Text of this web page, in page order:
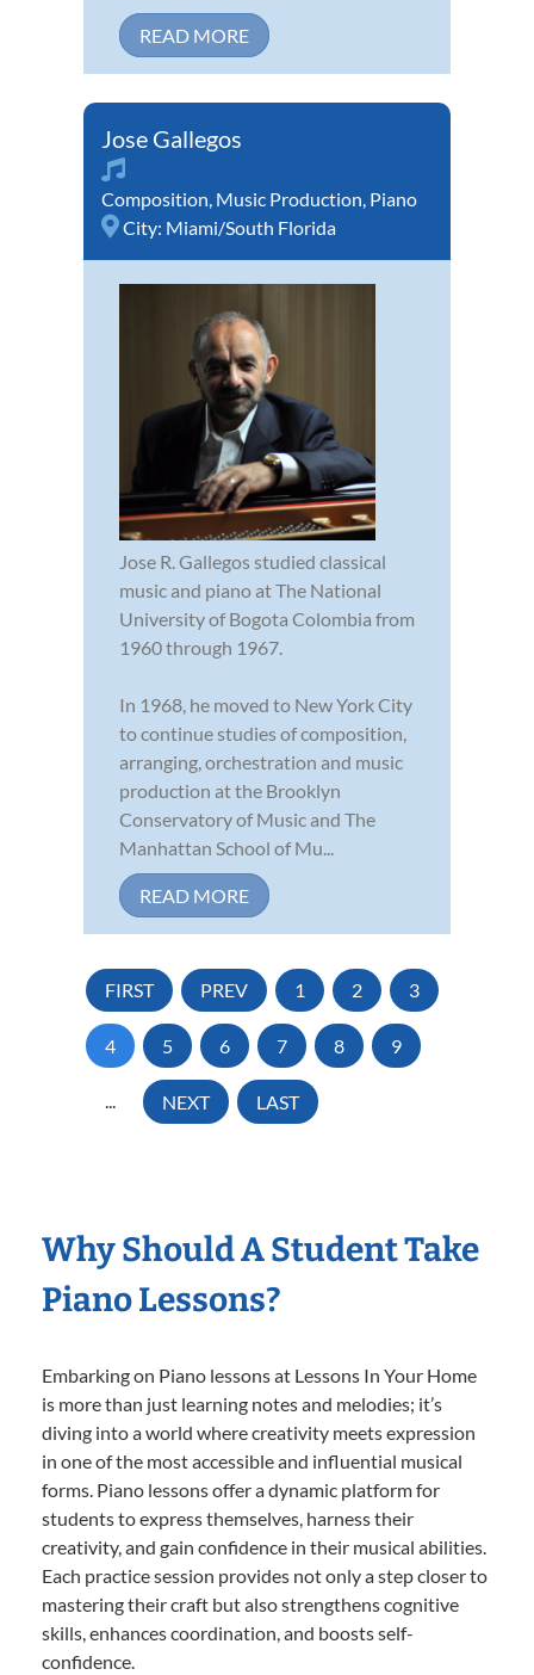
READ MORE
Jose Gallegos
Composition Music Production Piano
City: Miami/South Florida
Jose R. Gallegos studied classical
music and piano at The National
University of Bogota Colombia from
1960 through 1967.
In 1968, he moved to New York City
to continue studies of composition,
arranging, orchestration and music
production at the Brooklyn
Conservatory of Music and The
Manhattan School of Mu...
READ MORE
FIRST PREV 1 2 3
4 5 6 7 8 9
... NEXT LAST
Why Should A Student Take
Piano Lessons?
Embarking on Piano lessons at Lessons In Your Home
is more than just learning notes and melodies; it’s
diving into a world where creativity meets expression
in one of the most accessible and influential musical
forms. Piano lessons offer a dynamic platform for
students to express themselves, harness their
creativity, and gain confidence in their musical abilities.
Each practice session provides not only a step closer to
mastering their craft but also strengthens cognitive
skills, enhances coordination, and boosts self-
confidence.